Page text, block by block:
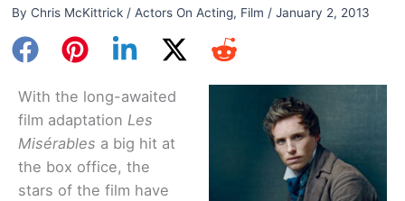
By Chris McKittrick / Actors On Acting, Film / January 2, 2013
With the long-awaited
film adaptation Les
Misérables a big hit at
the box office, the
stars of the film have